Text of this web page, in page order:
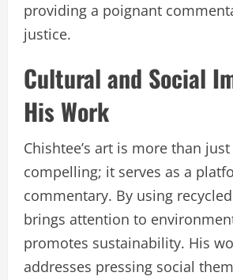
providing a poignant
justice.
Cultural and Social
His Work
Chishtee’s art is more than
compelling; it serves as a
commentary. By using
brings attention to
promotes sustainability. His
addresses pressing social